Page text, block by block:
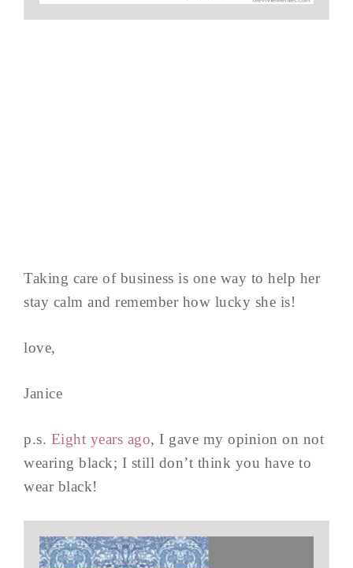
Taking care of business is one way to help her
stay calm and remember how lucky she is!
love,
Janice
p.s. Eight years ago, I gave my opinion on not
wearing black; I still don’t think you have to
wear black!